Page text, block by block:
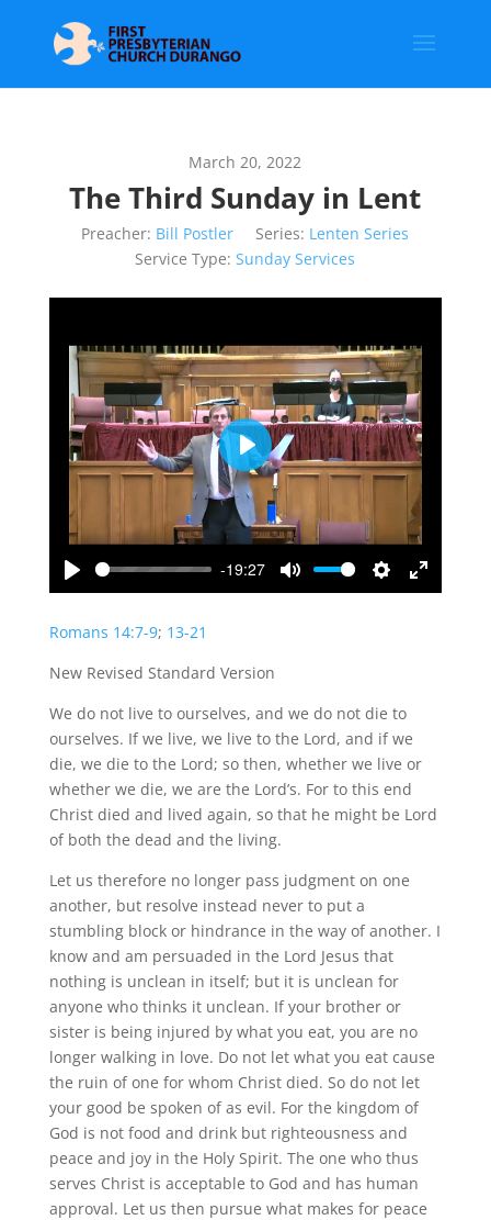
March 20, 2022
The Third Sunday in Lent
Preacher: Bill Postler Series: Lenten Series
Service Type: Sunday Services
Play
-19:27
Mute
Settings
Enter
Play
Romans 14:7-9; 13-21
New Revised Standard Version
We do not live to ourselves, and we do not die to
ourselves. If we live, we live to the Lord, and if we
die, we die to the Lord; so then, whether we live or
whether we die, we are the Lord’s. For to this end
Christ died and lived again, so that he might be Lord
of both the dead and the living.
Let us therefore no longer pass judgment on one
another, but resolve instead never to put a
stumbling block or hindrance in the way of another. I
know and am persuaded in the Lord Jesus that
nothing is unclean in itself; but it is unclean for
anyone who thinks it unclean. If your brother or
sister is being injured by what you eat, you are no
longer walking in love. Do not let what you eat cause
the ruin of one for whom Christ died. So do not let
your good be spoken of as evil. For the kingdom of
God is not food and drink but righteousness and
peace and joy in the Holy Spirit. The one who thus
serves Christ is acceptable to God and has human
approval. Let us then pursue what makes for peace